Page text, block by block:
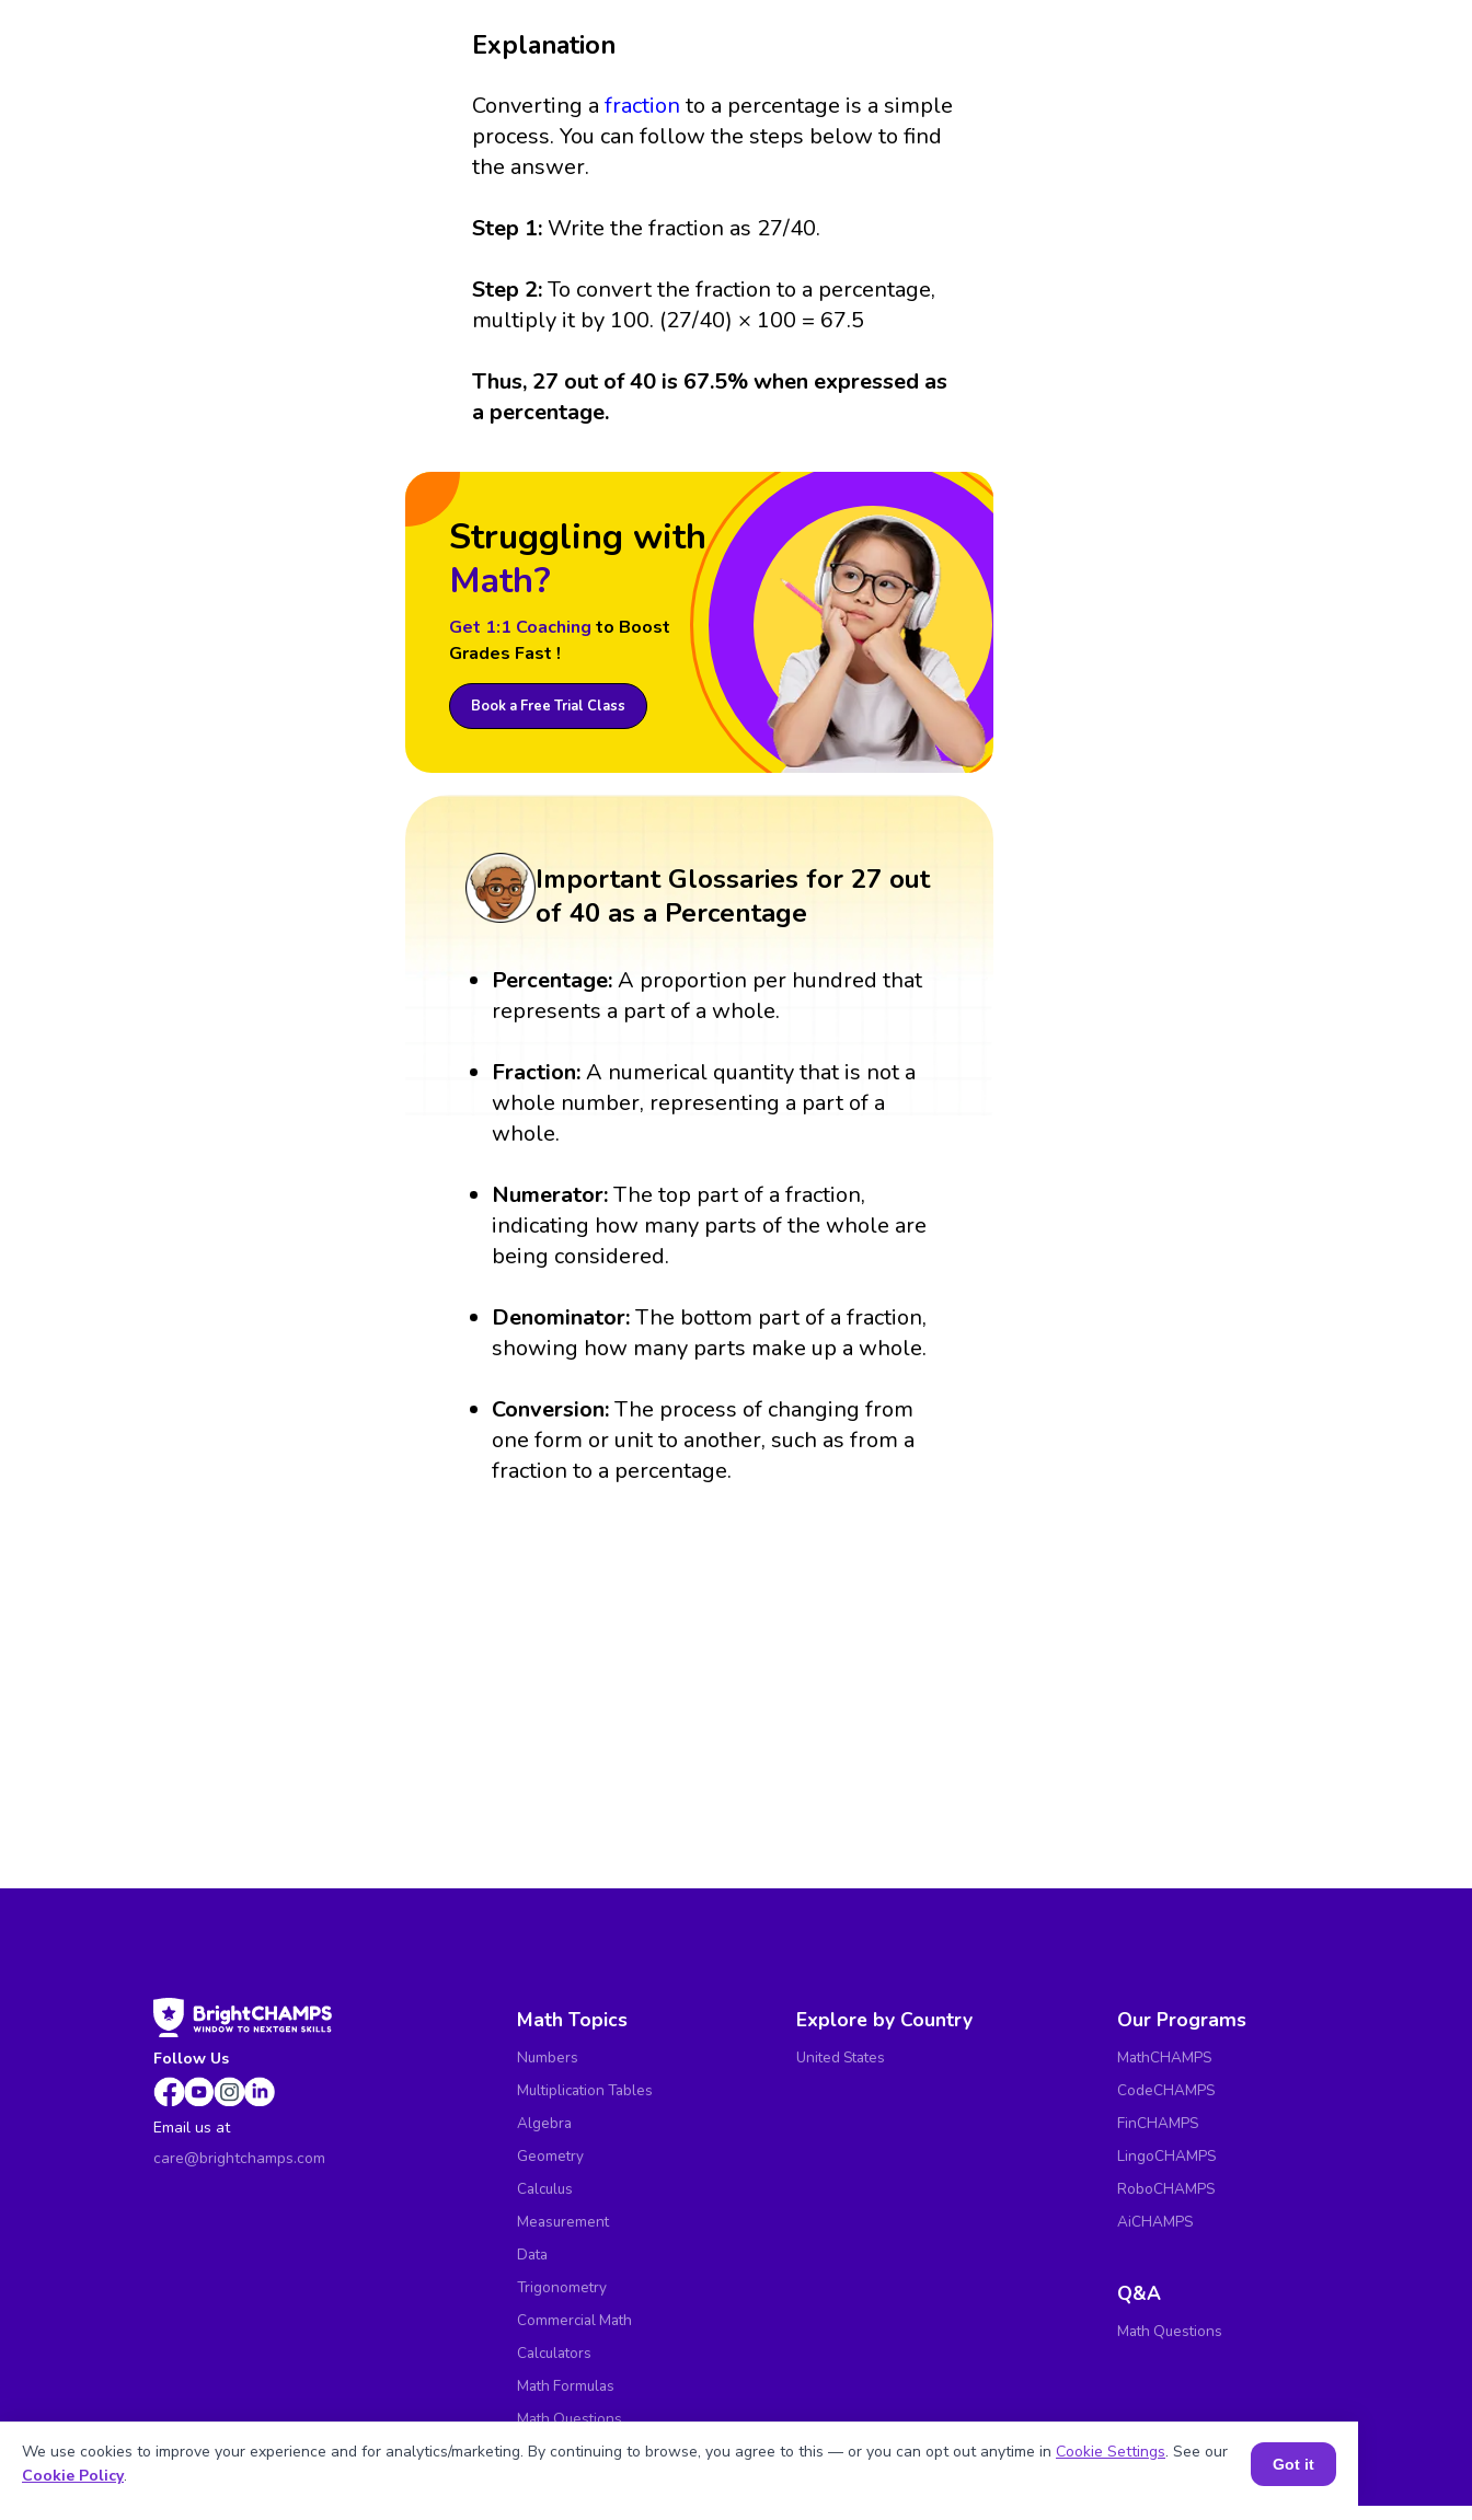
Explanation
Converting afraction to a percentage is a simple
process. You can follow the steps below to find
the answer.
Step 1: Write the fraction as 27/40.
Step 2:To convert the fraction to a percentage,
multiply it by 100. (27/40) × 100 = 67.5
Thus, 27 out of 40 is 67.5% when expressed as
a percentage.
Struggling with
Math?
Get 1:1 Coaching to Boost
Grades Fast !
Book a Free Trial Class
Important Glossaries for 27 out
of 40 as a Percentage
Percentage:A proportion per hundred that
represents a part of a whole.
Fraction:A numerical quantity that is not a
whole number, representing a part of a
whole.
Numerator:The top part of a fraction,
indicating how many parts of the whole are
being considered.
Denominator:The bottom part of a fraction,
showing how many parts make up a whole.
Conversion:The process of changing from
one form or unit to another, such as from a
fraction to a percentage.
Follow Us
Email us at
care@brightchamps.com
Math Topics
Numbers
Multiplication Tables
Algebra
Geometry
Calculus
Measurement
Data
Trigonometry
Commercial Math
Calculators
Math Formulas
Math Questions
Math Worksheets
Explore by Country
United States
Our Programs
MathCHAMPS
CodeCHAMPS
FinCHAMPS
LingoCHAMPS
RoboCHAMPS
AiCHAMPS
Q&A
Math Questions
We use cookies to improve your experience and for analytics/marketing. By continuing to browse, you agree to this — or you can opt out anytime in Cookie Settings. See our
Cookie Policy.
Got it